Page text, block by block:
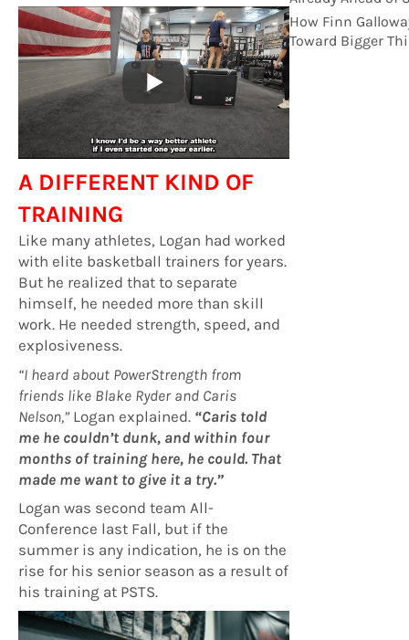
A DIFFERENT KIND OF
TRAINING
Like many athletes, Logan had worked
with elite basketball trainers for years.
But he realized that to separate
himself, he needed more than skill
work. He needed strength, speed, and
explosiveness.
“I heard about PowerStrength from
friends like Blake Ryder and Caris
Nelson,”Logan explained. “Caris told
me he couldn’t dunk, and within four
months of training here, he could. That
made me want to give it a try.”
Logan was second team All-
Conference last Fall, but if the
summer is any indication, he is on the
rise for his senior season as a result of
his training at PSTS.
How Finn
Toward Bigger